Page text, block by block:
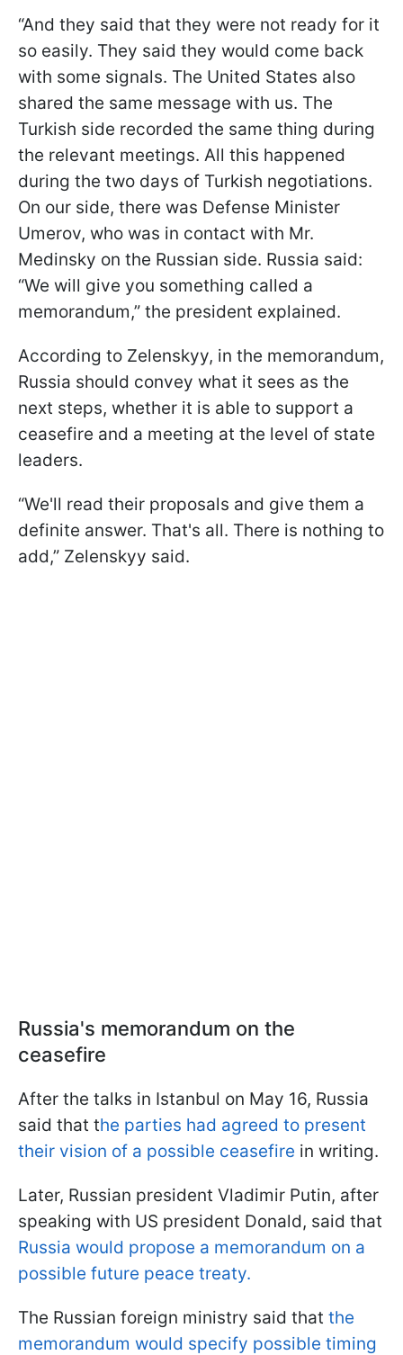
“And they said that they were not ready for it
so easily. They said they would come back
with some signals. The United States also
shared the same message with us. The
Turkish side recorded the same thing during
the relevant meetings. All this happened
during the two days of Turkish negotiations.
On our side, there was Defense Minister
Umerov, who was in contact with Mr.
Medinsky on the Russian side. Russia said:
“We will give you something called a
memorandum,” the president explained.
According to Zelenskyy, in the memorandum,
Russia should convey what it sees as the
next steps, whether it is able to support a
ceasefire and a meeting at the level of state
leaders.
“We'll read their proposals and give them a
definite answer. That's all. There is nothing to
add,” Zelenskyy said.
Russia's memorandum on the
ceasefire
After the talks in Istanbul on May 16, Russia
said that the parties had agreed to present
their vision of a possible ceasefire in writing.
Later, Russian president Vladimir Putin, after
speaking with US president Donald, said that
Russia would propose a memorandum on a
possible future peace treaty.
The Russian foreign ministry said that the
memorandum would specify possible timing